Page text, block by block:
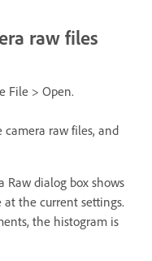
raw files
File > Open.
camera raw files, and
Raw dialog box shows
the current settings.
the histogram is